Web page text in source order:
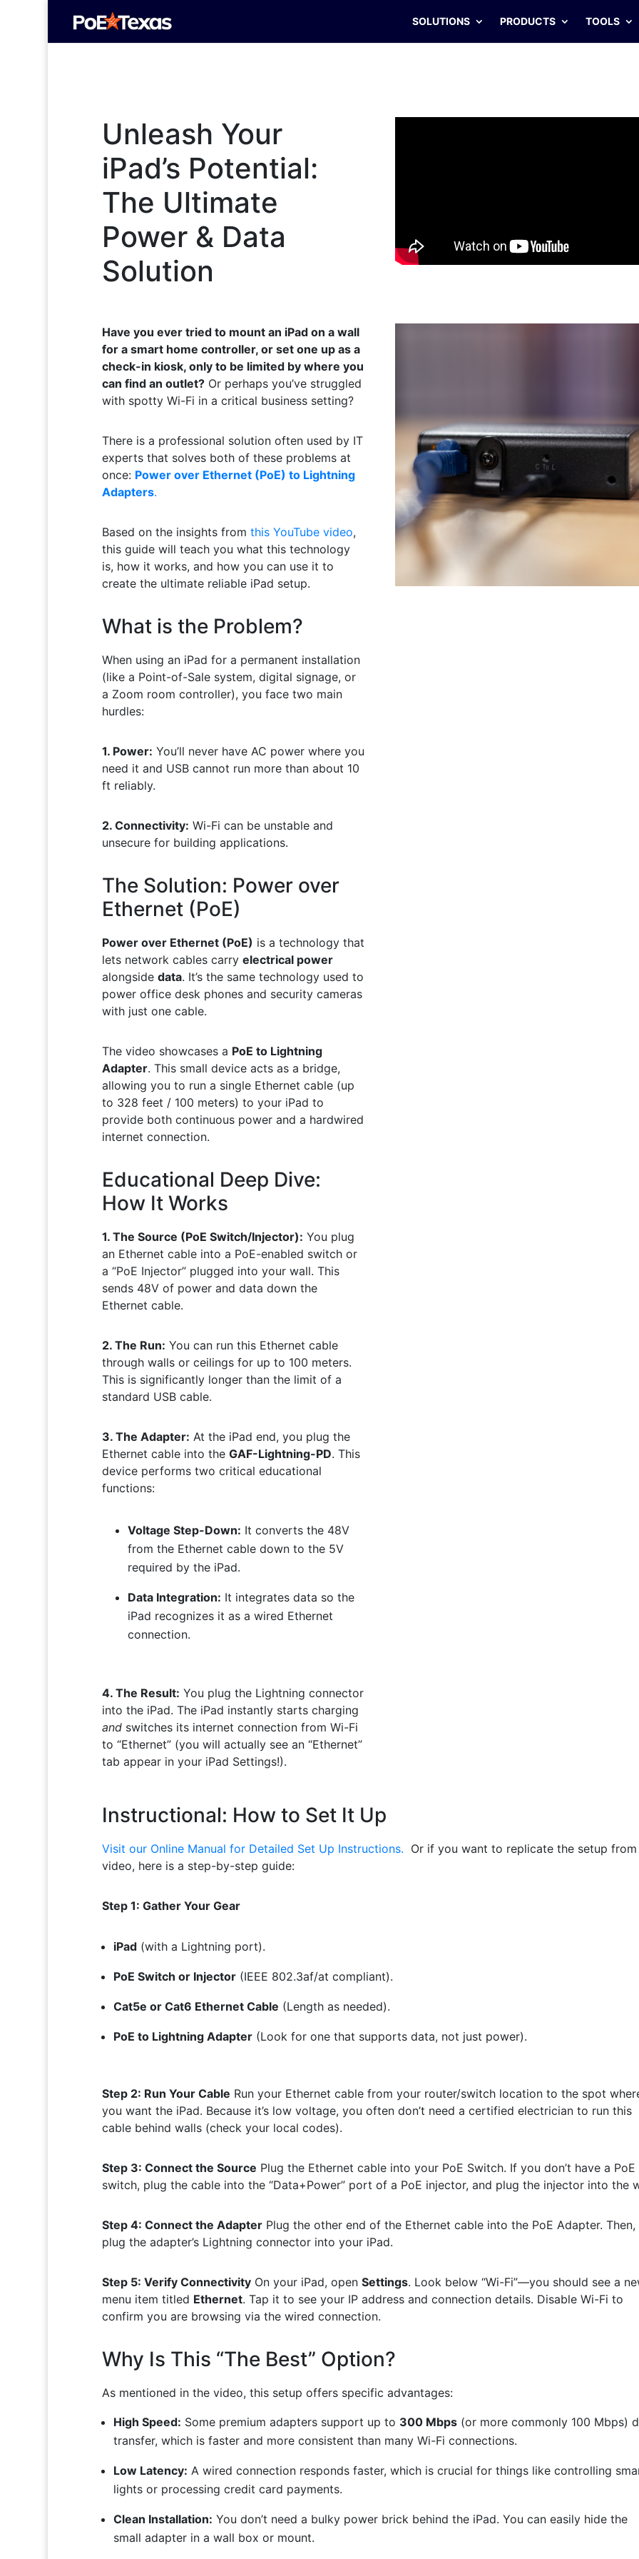
SOLUTIONS PRODUCTS TOOLS
Unleash Your
iPad’s Potential:
The Ultimate
Power & Data
Solution
Have you ever tried to mount an iPad on a wall
for a smart home controller, or set one up as a
check-in kiosk, only to be limited by where you
can find an outlet?Or perhaps you’ve struggled
with spotty Wi-Fi in a critical business setting?
There is a professional solution often used by IT
experts that solves both of these problems at
once: Power over Ethernet (PoE) to Lightning
Adapters.
Based on the insights from this YouTube video,
this guide will teach you what this technology
is, how it works, and how you can use it to
create the ultimate reliable iPad setup.
What is the Problem?
When using an iPad for a permanent installation
(like a Point-of-Sale system, digital signage, or
a Zoom room controller), you face two main
hurdles:
1. Power: You’ll never have AC power where you
need it and USB cannot run more than about 10
ft reliably.
2. Connectivity: Wi-Fi can be unstable and
unsecure for building applications.
The Solution: Power over
Ethernet (PoE)
Power over Ethernet (PoE) is a technology that
lets network cables carry electrical power
alongside data. It’s the same technology used to
power office desk phones and security cameras
with just one cable.
The video showcases a PoE to Lightning
Adapter. This small device acts as a bridge,
allowing you to run a single Ethernet cable (up
to 328 feet / 100 meters) to your iPad to
provide both continuous power and a hardwired
internet connection.
Educational Deep Dive:
How It Works
1. The Source (PoE Switch/Injector): You plug
an Ethernet cable into a PoE-enabled switch or
a “PoE Injector” plugged into your wall. This
sends 48V of power and data down the
Ethernet cable.
2. The Run: You can run this Ethernet cable
through walls or ceilings for up to 100 meters.
This is significantly longer than the limit of a
standard USB cable.
3. The Adapter: At the iPad end, you plug the
Ethernet cable into the GAF-Lightning-PD. This
device performs two critical educational
functions:
Voltage Step-Down: It converts the 48V
from the Ethernet cable down to the 5V
required by the iPad.
Data Integration: It integrates data so the
iPad recognizes it as a wired Ethernet
connection.
4. The Result: You plug the Lightning connector
into the iPad. The iPad instantly starts charging
andswitches its internet connection from Wi-Fi
to “Ethernet” (you will actually see an “Ethernet”
tab appear in your iPad Settings!).
Instructional: How to Set It Up
Visit our Online Manual for Detailed Set Up Instructions. Or if you want to replicate the setup
video, here is a step-by-step guide:
Step 1: Gather Your Gear
iPad(with a Lightning port).
PoE Switch or Injector(IEEE 802.3af/at compliant).
Cat5e or Cat6 Ethernet Cable (Length as needed).
PoE to Lightning Adapter(Look for one that supports data, not just power).
Step 2: Run Your Cable Run your Ethernet cable from your router/switch location to the spot
you want the iPad. Because it’s low voltage, you often don’t need a certified electrician to run this
cable behind walls (check your local codes).
Step 3: Connect the Source Plug the Ethernet cable into your PoE Switch. If you don’t have a PoE
switch, plug the cable into the “Data+Power” port of a PoE injector, and plug the injector into the
Step 4: Connect the AdapterPlug the other end of the Ethernet cable into the PoE Adapter. Then,
plug the adapter’s Lightning connector into your iPad.
Step 5: Verify ConnectivityOn your iPad, open Settings. Look below “Wi-Fi”—you should see a
menu item titled Ethernet. Tap it to see your IP address and connection details. Disable Wi-Fi to
confirm you are browsing via the wired connection.
Why Is This “The Best” Option?
As mentioned in the video, this setup offers specific advantages:
High Speed: Some premium adapters support up to 300 Mbps(or more commonly 100 Mbps)
transfer, which is faster and more consistent than many Wi-Fi connections.
Low Latency: A wired connection responds faster, which is crucial for things like controlling
lights or processing credit card payments.
Clean Installation: You don’t need a bulky power brick behind the iPad. You can easily hide the
small adapter in a wall box or mount.